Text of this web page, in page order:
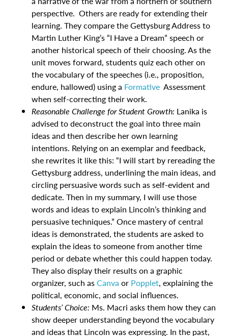
perspective. Others are ready for extending their
learning. They compare the Gettysburg Address to
Martin Luther King’s “I Have a Dream” speech or
another historical speech of their choosing. As the
unit moves forward, students quiz each other on
the vocabulary of the speeches (i.e., proposition,
endure, hallowed) using a Formative Assessment
when self-correcting their work.
Reasonable Challenge for Student Growth: Lanika is
advised to deconstruct the goal into three main
ideas and then describe her own learning
intentions. Relying on an exemplar and feedback,
she rewrites it like this: “I will start by rereading the
Gettysburg address, underlining the main ideas, and
circling persuasive words such as self-evident and
dedicate. Then in my summary, I will use those
words and ideas to explain Lincoln’s thinking and
persuasive techniques.” Once mastery of central
ideas is demonstrated, the students are asked to
explain the ideas to someone from another time
period or debate whether this could happen today.
They also display their results on a graphic
organizer, such asCanva or Popplet, explaining the
political, economic, and social influences.
Students’ Choice: Ms. Macri asks them how they can
show deeper understanding beyond the vocabulary
and ideas that Lincoln was expressing. In the past,